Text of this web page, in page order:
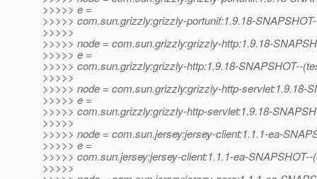
>>>>> e =
>>>>> com.sun.grizzly:grizzly-portunif:1.9.18-
>>>>>
>>>>> node = com.sun.grizzly:grizzly-http:1.9.18-
>>>>> e =
>>>>> com.sun.grizzly:grizzly-http:1.9.18-SNAPSHOT--
>>>>>
>>>>> node = com.sun.grizzly:grizzly-http-servlet:1.9.18-
>>>>> e =
>>>>> com.sun.grizzly:grizzly-http-servlet:1.9.18-
>>>>>
>>>>> node = com.sun.jersey:jersey-client:1.1.1-ea-
>>>>> e =
>>>>> com.sun.jersey:jersey-client:1.1.1-ea-
>>>>>